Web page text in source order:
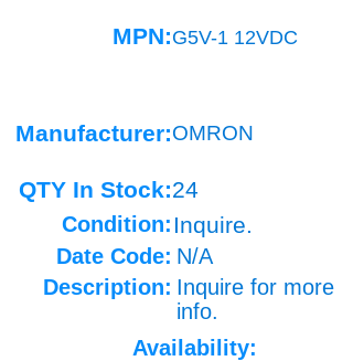
MPN:G5V-1 12VDC
Manufacturer:OMRON
QTY In Stock:24
Condition: Inquire.
Date Code: N/A
Description: Inquire for more
info.
Availability: